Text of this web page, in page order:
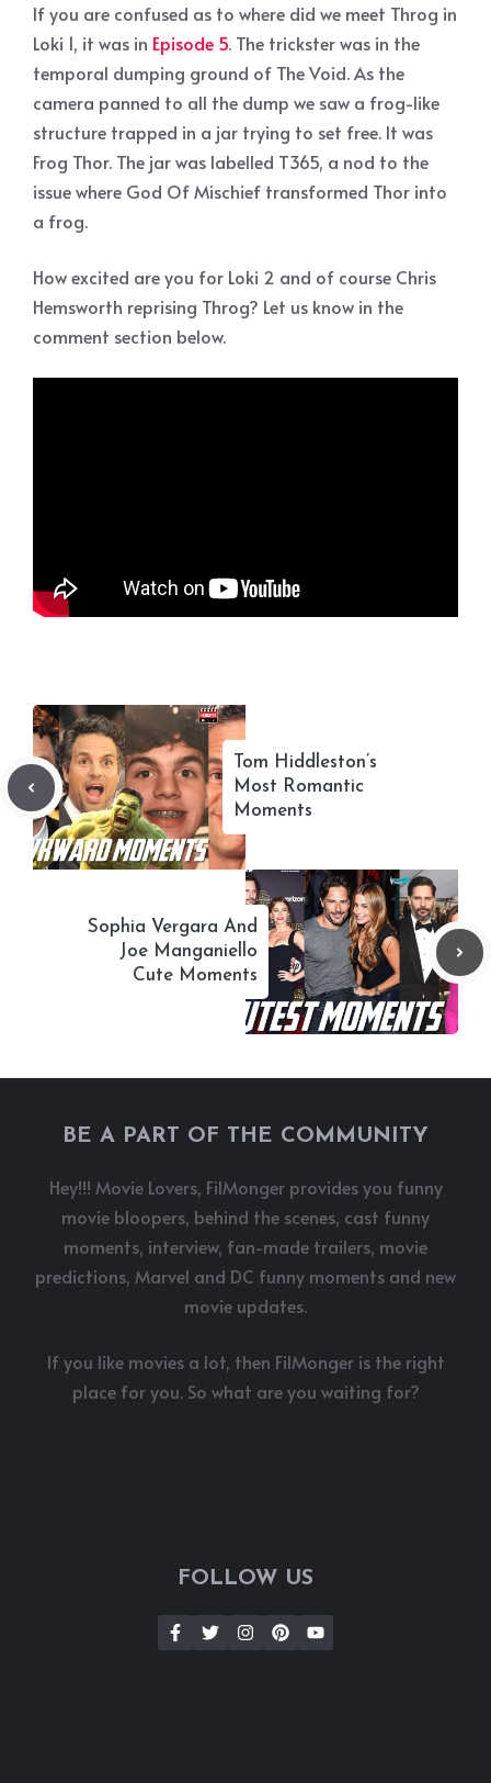
If you are confused as to where did we meet Throg in
Loki 1, it was in Episode 5. The trickster was in the
temporal dumping ground of The Void. As the
camera panned to all the dump we saw a frog-like
structure trapped in a jar trying to set free. It was
Frog Thor. The jar was labelled T365, a nod to the
issue where God Of Mischief transformed Thor into
a frog.
How excited are you for Loki 2 and of course Chris
Hemsworth reprising Throg? Let us know in the
comment section below.
Tom Hiddleston’s
Most Romantic
Moments
Sophia Vergara And
Joe Manganiello
Cute Moments
BE A PART OF THE COMMUNITY
Hey!!! Movie Lovers, FilMonger provides you funny
movie bloopers, behind the scenes, cast funny
moments, interview, fan-made trailers, movie
predictions, Marvel and DC funny moments and new
movie updates.
If you like movies a lot, then FilMonger is the right
place for you. So what are you waiting for?
FOLLOW US